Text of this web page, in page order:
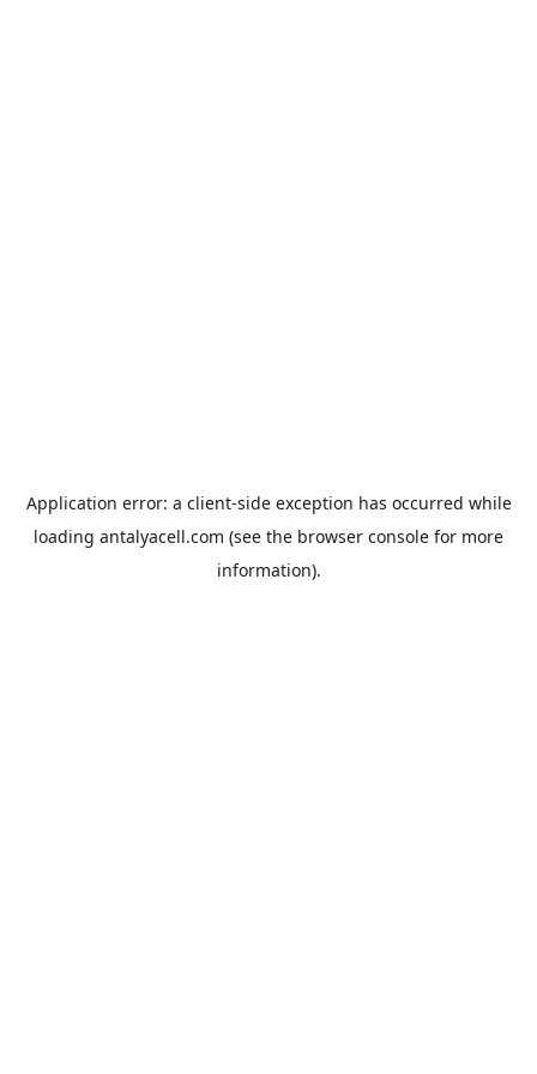
Application error: a client-side exception has occurred while
loading antalyacell.com (see the browser console for more
information).